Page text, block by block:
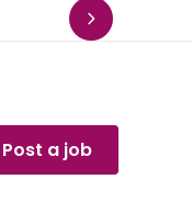
Post a job